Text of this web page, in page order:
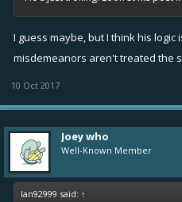
I guess maybe, but I think his
misdemeanors aren't treated the
10 Oct 2017
Joey who
Well-Known Member
Ian92999 said: ↑